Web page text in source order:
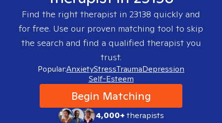
Find the right therapist in 23138 quickly and
for free. Use our proven matching tool to skip
the search and find a qualified therapist you
trust.
Popular:AnxietyStressTraumaDepression
Self-Esteem
Begin Matching
4,000+therapists